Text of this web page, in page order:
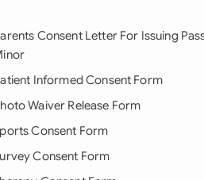
Consent Letter For Issuing
Informed Consent Form
Waiver Release Form
Consent Form
Consent Form